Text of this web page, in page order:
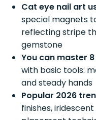
Cat eye nail art
special magnets
reflecting stripe
gemstone
You can master
with basic tools:
and steady hands
Popular 2026
finishes,